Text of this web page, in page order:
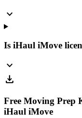
expand_more
Is iHaul iMove
expand_more
download
Free Moving Prep
iHaul iMove